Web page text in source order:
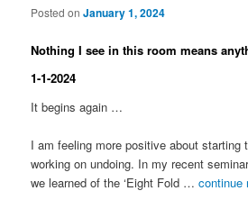
Posted onJanuary 1, 2024
Nothing I see in this room means
1-1-2024
It begins again …
I am feeling more positive about starting
working on undoing. In my recent
we learned of the ‘Eight Fold …continue